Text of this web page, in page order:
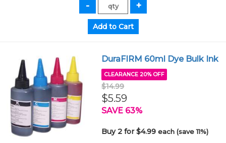
DuraFIRM 60ml Dye Bulk Ink
CLEARANCE 20% OFF
$14.99
$5.59
SAVE 63%
Buy 2 for $4.99each (save 11%)